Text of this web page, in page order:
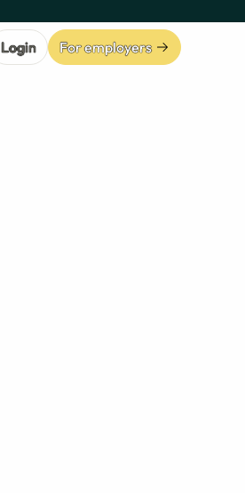
Login For employers